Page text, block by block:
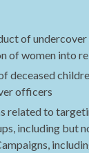
of
of women into
deceased
officers
related to
including but